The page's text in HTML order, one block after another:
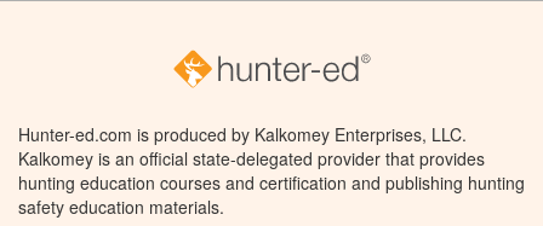
Hunter-ed.com is produced by Kalkomey Enterprises, LLC.
Kalkomey is an official state-delegated provider that provides
hunting education courses and certification and publishing hunting
safety education materials.